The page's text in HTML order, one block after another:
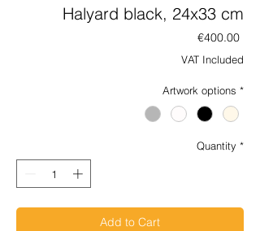
Halyard black, 24x33 cm
€400.00Price
VAT Included
Artwork options *
Quantity *
Add to Cart